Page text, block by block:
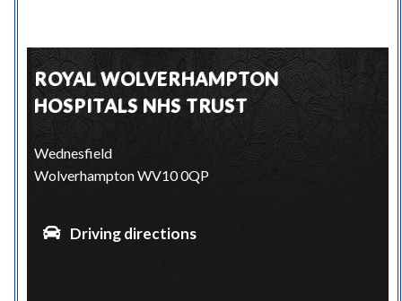
ROYAL WOLVERHAMPTON
HOSPITALS NHS TRUST
Wednesfield
Wolverhampton WV10 0QP
Driving directions